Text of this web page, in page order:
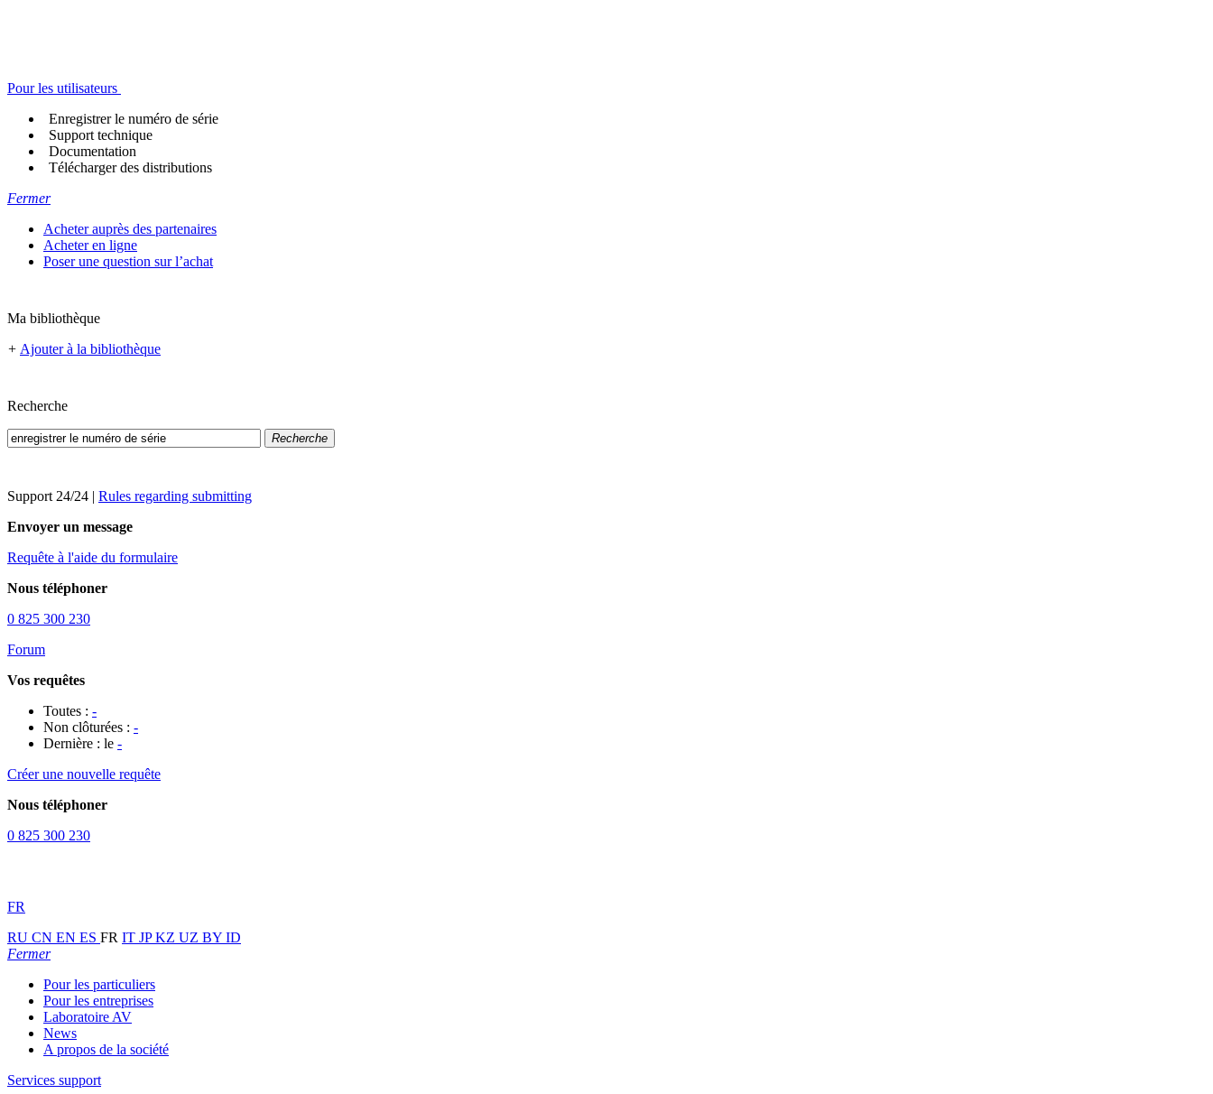
Pour les utilisateurs
Enregistrer le numéro de série
Support technique
Documentation
Télécharger des distributions
Fermer
Acheter auprès des partenaires
Acheter en ligne
Poser une question sur l’achat
Ma bibliothèque
+ Ajouter à la bibliothèque
Recherche
Recherche
Support 24/24 | Rules regarding submitting
Envoyer un message
Requête à l'aide du formulaire
Nous téléphoner
0 825 300 230
Forum
Vos requêtes
Toutes : -
Non clôturées : -
Dernière : le -
Créer une nouvelle requête
Nous téléphoner
0 825 300 230
FR
RU CN EN ES FR IT JPKZ UZ BY ID
Fermer
Pour les particuliers
Pour les entreprises
Laboratoire AV
News
A propos de la société
Services support